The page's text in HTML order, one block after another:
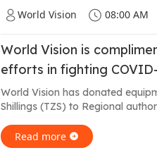
World Vision 08:00 AM
World Vision is
efforts in fighting
World Vision has donated
Shillings (TZS) to Regional
Read more